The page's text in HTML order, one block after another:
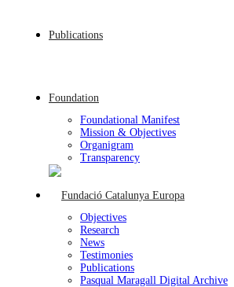
Publications
Foundation
Foundational Manifest
Mission & Objectives
Organigram
Transparency
Objectives
Research
News
Testimonies
Publications
Pasqual Maragall Digital Archive